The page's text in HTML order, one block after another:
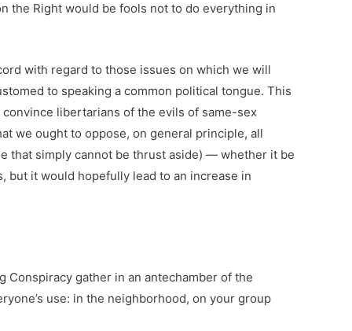
the Right would be fools not to do everything in
with regard to those issues on which we will
to speaking a common political tongue. This
libertarians of the evils of same-sex
we ought to oppose, on general principle, all
that simply cannot be thrust aside) — whether it be
but it would hopefully lead to an increase in
Conspiracy gather in an antechamber of the
use: in the neighborhood, on your group